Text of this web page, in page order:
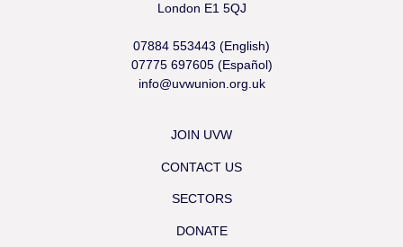
London E1 5QJ
07884 553443 (English)
07775 697605 (Español)
info@uvwunion.org.uk
JOIN UVW
CONTACT US
SECTORS
DONATE